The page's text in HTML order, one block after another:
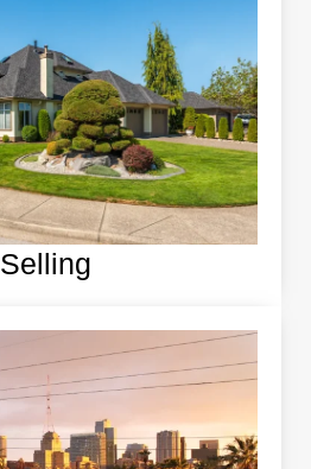
Selling